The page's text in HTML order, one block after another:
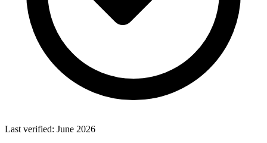
Last verified: June 2026